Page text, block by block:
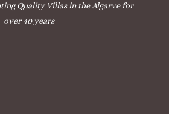
Quality Villas in the Algarve for
over 40 years